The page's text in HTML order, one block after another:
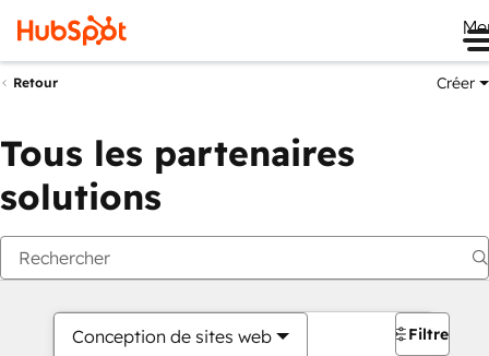
Retour Créer
Tous les partenaires
solutions
Conception de sites web Filtres